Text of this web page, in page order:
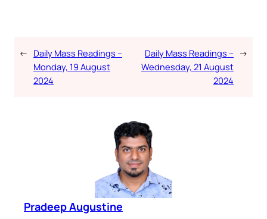
← Daily Mass Readings –
Monday, 19 August
2024
Daily Mass Readings –
Wednesday, 21 August
2024
→
Pradeep Augustine